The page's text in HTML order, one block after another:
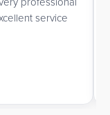
service